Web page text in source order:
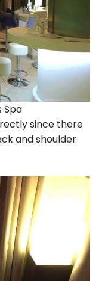
Spa
since there
and shoulder